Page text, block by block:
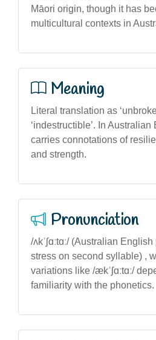
Māori origin, though it has
multicultural contexts in
Meaning
Literal translation as
‘indestructible’. In
carries connotations of
and strength.
Pronunciation
/ʌkˈʃɑːtɑː/ (Australian
stress on second syllable) ,
variations like /ækˈʃɑːtɑː/
familiarity with the phonetics.